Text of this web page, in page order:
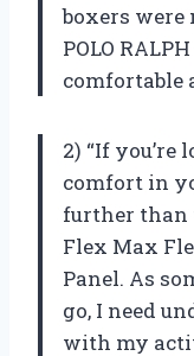
boxers were
POLO
comfortable
2) “If
comfort in
further than
Flex Max
Panel. As
go, I need
with my